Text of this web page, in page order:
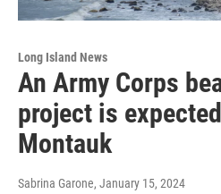
Long Island News
An Army Corps
project is
Montauk
Sabrina Garone, January 15, 2024